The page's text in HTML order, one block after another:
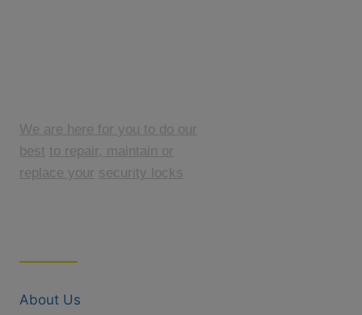
We are here for you to do our
best to repair, maintain or
replace your security locks
About Us